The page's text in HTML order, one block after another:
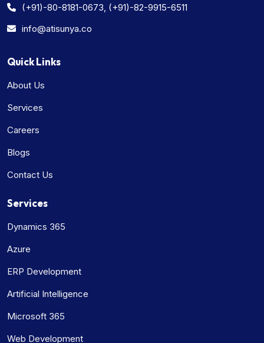
(+91)-80-8181-0673, (+91)-82-9915-6511
info@atisunya.co
Quick Links
About Us
Services
Careers
Blogs
Contact Us
Services
Dynamics 365
Azure
ERP Development
Artificial Intelligence
Microsoft 365
Web Development